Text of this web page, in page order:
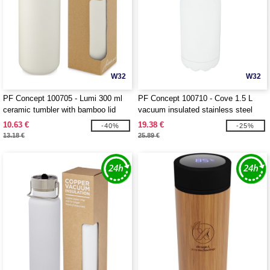
W32
PF Concept 100705 - Lumi 300 ml
ceramic tumbler with bamboo lid
10.63 €
13.18 €
-40%
W32
PF Concept 100710 - Cove 1.5 L
vacuum insulated stainless steel
bottle
19.38 €
25.89 €
-25%